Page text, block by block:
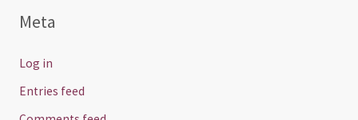
Meta
Log in
Entries feed